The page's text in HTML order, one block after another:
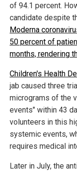
of 94.1 percent.
candidate despite
Moderna
50 percent of
months, rendering
Children's Health
jab caused three
micrograms of the
events" within 43
volunteers in this
systemic events,
requires medical
Later in July, the